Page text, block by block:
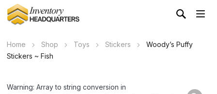
Home Shop Toys Stickers
Woody’s Puffy
Stickers ~ Fish
Warning: Array to string conversion in